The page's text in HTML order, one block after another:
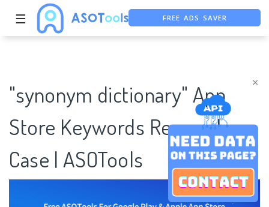
×
☰ FREE ADS SAVER
"synonym dictionary" App
Store Keywords Research
Case | ASOTools